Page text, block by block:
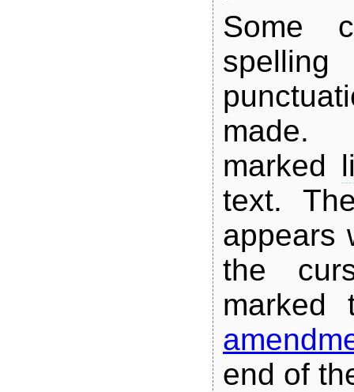
Some
marked
text.
appears
the
end of